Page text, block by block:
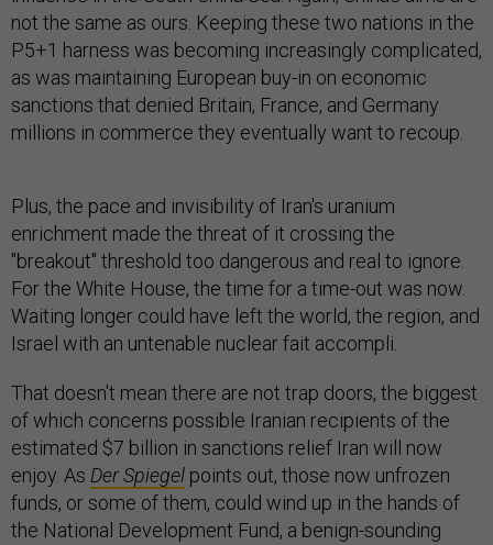
not the same as ours. Keeping these two nations in the
P5+1 harness was becoming increasingly complicated,
as was maintaining European buy-in on economic
sanctions that denied Britain, France, and Germany
millions in commerce they eventually want to recoup.
Plus, the pace and invisibility of Iran's uranium
enrichment made the threat of it crossing the
"breakout" threshold too dangerous and real to ignore.
For the White House, the time for a time-out was now.
Waiting longer could have left the world, the region, and
Israel with an untenable nuclear fait accompli.
That doesn't mean there are not trap doors, the biggest
of which concerns possible Iranian recipients of the
estimated $7 billion in sanctions relief Iran will now
enjoy. As Der Spiegel points out, those now unfrozen
funds, or some of them, could wind up in the hands of
the National Development Fund, a benign-sounding